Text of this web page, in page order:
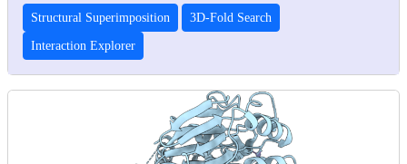
Structural Superimposition 3D-Fold Search
Interaction Explorer